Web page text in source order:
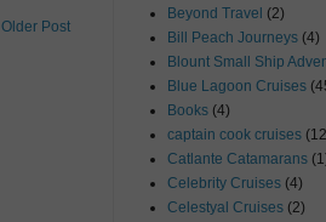
Older Post
Beyond Travel (2)
Bill Peach Journeys (4)
Blount Small Ship
Blue Lagoon Cruises
Books (4)
captain cook cruises
Catlante Catamarans
Celebrity Cruises (4)
Celestyal Cruises (2)